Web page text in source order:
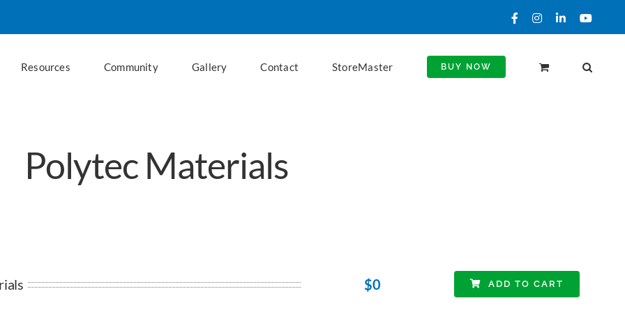
FacebookInstagram
LinkedIn
Resources Community Gallery Contact StoreMaster BUY NOW
Polytec Materials
$0 ADD TO CART